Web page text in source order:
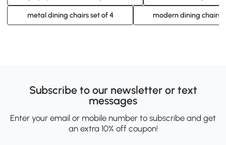
metal dining chairs set of 4 modern dining chairs
Subscribe to our newsletter or text
messages
Enter your email or mobile number to subscribe and get
an extra 10% off coupon!